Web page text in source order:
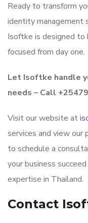
Ready to transform
identity management
Isoftke is designed to
focused from day one.
Let Isoftke handle
needs – Call
Visit our website at
services and view
to schedule a
your business
expertise in Thailand.
Contact